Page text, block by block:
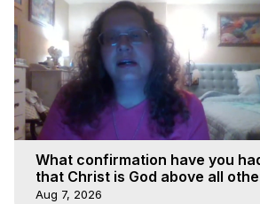
Archive -
https://
What confirmation have you
that Christ is God above all
faiths
Aug 7, 2026